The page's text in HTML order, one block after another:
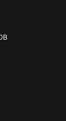
On X
On YouTube